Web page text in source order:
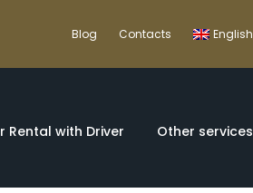
Blog Contacts English
Rental with Driver Other services